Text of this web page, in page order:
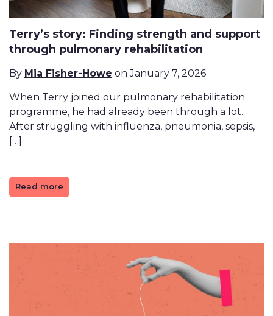
Terry’s story: Finding strength and support
through pulmonary rehabilitation
By Mia Fisher-Howe on January 7, 2026
When Terry joined our pulmonary rehabilitation
programme, he had already been through a lot.
After struggling with influenza, pneumonia, sepsis,
[…]
Read more